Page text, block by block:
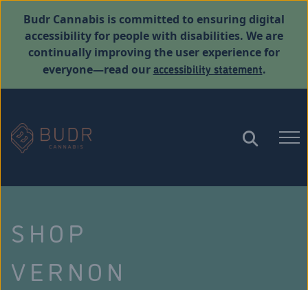
Budr Cannabis is committed to ensuring digital
accessibility for people with disabilities. We are
continually improving the user experience for
everyone—read ouraccessibility statement.
SHOP
VERNON